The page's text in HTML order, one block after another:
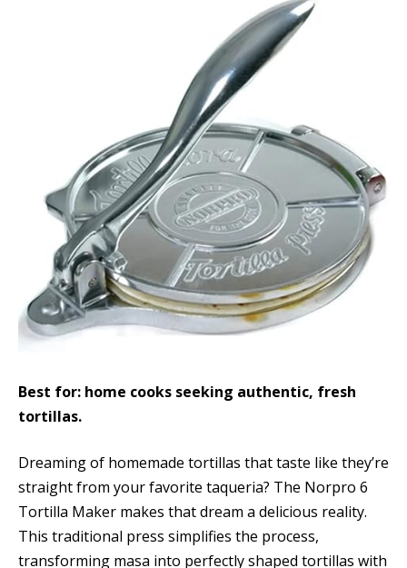
Best for: home cooks seeking authentic, fresh
tortillas.
Dreaming of homemade tortillas that taste like they’re
straight from your favorite taqueria? The Norpro 6
Tortilla Maker makes that dream a delicious reality.
This traditional press simplifies the process,
transforming masa into perfectly shaped tortillas with